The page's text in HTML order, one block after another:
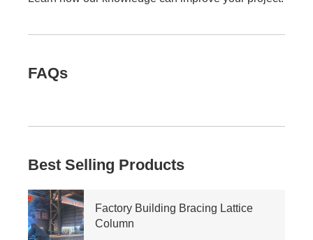
FAQs
Best Selling Products
Factory Building Bracing Lattice
Column